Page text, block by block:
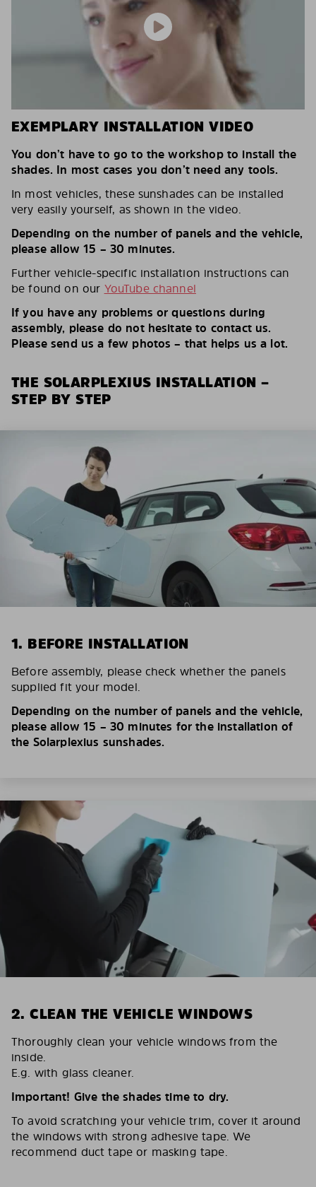
EXEMPLARY INSTALLATION VIDEO
You don’t have to go to the workshop to install the
shades. In most cases you don’t need any tools.
In most vehicles, these sunshades can be installed
very easily yourself, as shown in the video.
Depending on the number of panels and the vehicle,
please allow 15 – 30 minutes.
Further vehicle-specific installation instructions can
be found on our YouTube channel
If you have any problems or questions during
assembly, please do not hesitate to contact us.
Please send us a few photos – that helps us a lot.
THE SOLARPLEXIUS INSTALLATION –
STEP BY STEP
1. BEFORE INSTALLATION
Before assembly, please check whether the panels
supplied fit your model.
Depending on the number of panels and the vehicle,
please allow 15 – 30 minutes for the installation of
the Solarplexius sunshades.
2. CLEAN THE VEHICLE WINDOWS
Thoroughly clean your vehicle windows from the
inside.
E.g. with glass cleaner.
Important! Give the shades time to dry.
To avoid scratching your vehicle trim, cover it around
the windows with strong adhesive tape. We
recommend duct tape or masking tape.